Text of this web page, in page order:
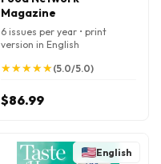
Magazine
6 issues per year • print
version in English
★
★★
★★
★★
★★
★(5.0/5.0)
$86.99
English